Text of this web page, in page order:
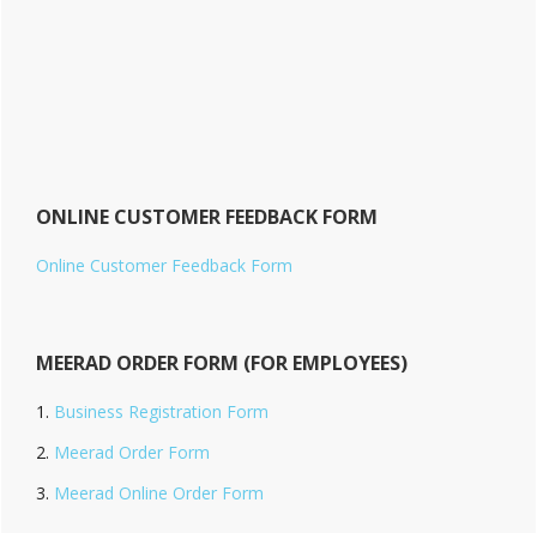
ONLINE CUSTOMER FEEDBACK FORM
Online Customer Feedback Form
MEERAD ORDER FORM (FOR EMPLOYEES)
Business Registration Form
Meerad Order Form
Meerad Online Order Form